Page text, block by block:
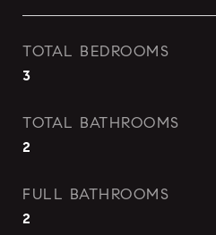
TOTAL BEDROOMS
3
TOTAL BATHROOMS
2
FULL BATHROOMS
2